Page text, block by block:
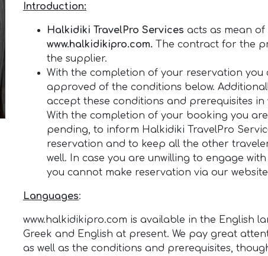
Introduction:
Halkidiki TravelPro Services acts as mean
www.halkidikipro.com. The contract for the
the supplier.
With the completion of your reservation
approved of the conditions below.
accept these conditions and prerequisites
With the completion of your booking you
pending, to inform Halkidiki TravelPro
reservation and to keep all the other
well. In case you are unwilling to engage
you cannot make reservation via our
Languages:
www.halkidikipro.com is available in the English
Greek and English at present. We pay great
as well as the conditions and prerequisites,